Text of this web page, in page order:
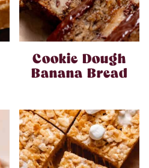
Cookie Dough
Banana Bread